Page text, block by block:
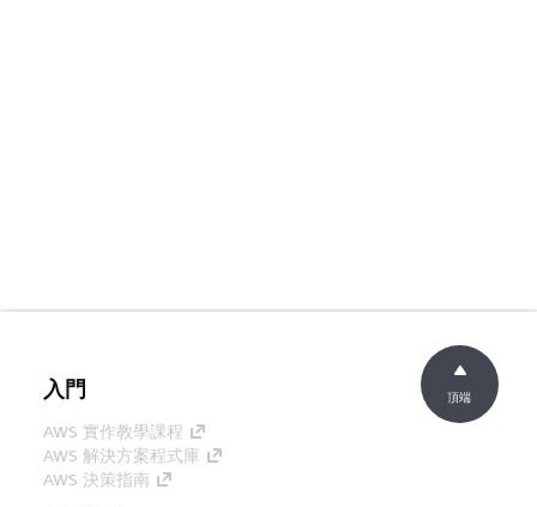
入門
AWS 實作教學課程
AWS 解決方案程式庫
AWS 決策指南
頂端